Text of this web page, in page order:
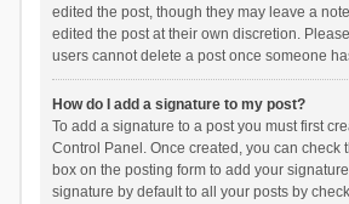
edited the post, though they may leave a
edited the post at their own discretion.
users cannot delete a post once someone
How do I add a signature to my post?
To add a signature to a post you must first
Control Panel. Once created, you can check
box on the posting form to add your
signature by default to all your posts by